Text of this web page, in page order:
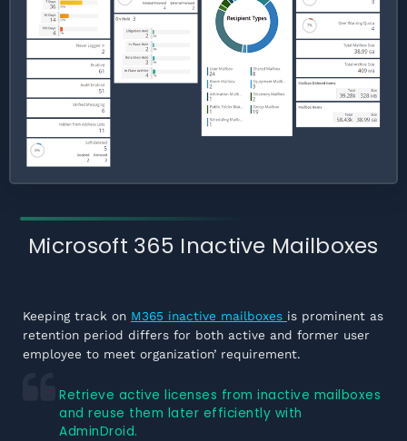
Microsoft 365 Inactive Mailboxes
Keeping track on M365 inactive mailboxes is prominent as
retention period differs for both active and former user
employee to meet organization’ requirement.
Retrieve active licenses from inactive mailboxes
and reuse them later efficiently with
AdminDroid.